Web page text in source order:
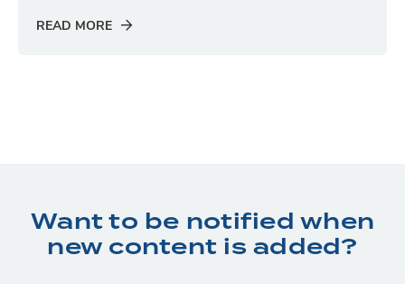
READ MORE
Want to be notified when
new content is added?